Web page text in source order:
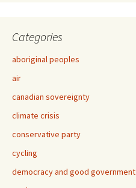
Categories
aboriginal peoples
air
canadian sovereignty
climate crisis
conservative party
cycling
democracy and good government